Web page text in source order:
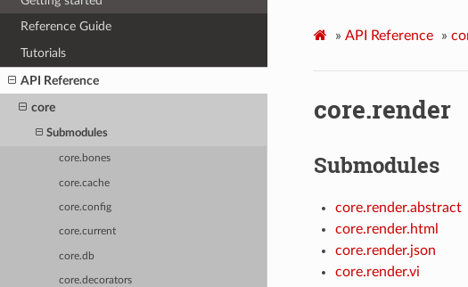
Reference Guide
Tutorials
API Reference
core
Submodules
core.bones
core.cache
core.config
core.current
core.db
core.decorators
» API Reference »
core.render
Submodules
core.render.abstract
core.render.html
core.render.json
core.render.vi